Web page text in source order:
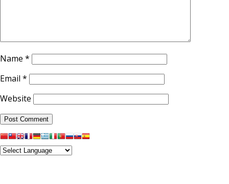
Name *
Email *
Website